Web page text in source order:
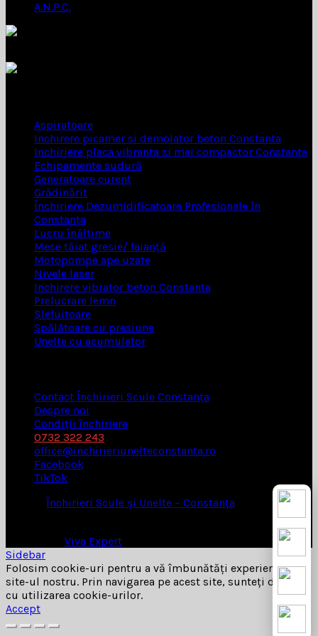
A.N.P.C.
Aspiratoare
Inchirere picamer si demolator beton Constanta
Inchiriere placa vibranta si mai compactor Constanta
Echipamente sudură
Generatoare curent
Grădinărit
Închiriere Dezumidificatoare Profesionale în
Constanța
Lucru înălțime
Mese tăiat gresie/ faianță
Motopompe ape uzate
Nivele laser
Inchirere vibrator beton Constanta
Prelucrare lemn
Șlefuitoare
Spălătoare cu presiune
Unelte cu acumulator
Contact Închirieri Scule Constanța
Despre noi
Condiții închiriere
0732 322 243
office@inchirieriunelteconstanta.ro
Facebook
TikTok
Închirieri Scule și Unelte – Constanța . All rights
Viva Expert
Sidebar
Folosim cookie-uri pentru a vă îmbunătăți experiența pe
site-ul nostru. Prin navigarea pe acest site, sunteți de acord
cu utilizarea cookie-urilor.
Accept